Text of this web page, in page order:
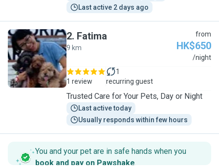
Last active 2 days ago
F
2. Fatima
9 km
from
HK$650
/night
1 review
1
recurring guest
Trusted Care for Your Pets, Day or Night
Last active today
Usually responds within few hours
You and your pet are in safe hands when you
book and pay on Pawshake.